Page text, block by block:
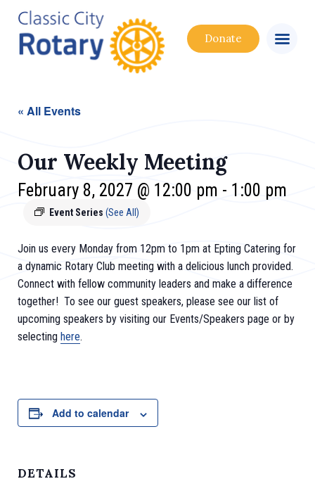
Donate
« All Events
Our Weekly Meeting
February 8, 2027 @ 12:00 pm - 1:00 pm
Event Series (See All)
Join us every Monday from 12pm to 1pm at Epting Catering for
a dynamic Rotary Club meeting with a delicious lunch provided.
Connect with fellow community leaders and make a difference
together! To see our guest speakers, please see our list of
upcoming speakers by visiting our Events/Speakers page or by
selecting here.
Add to calendar
DETAILS